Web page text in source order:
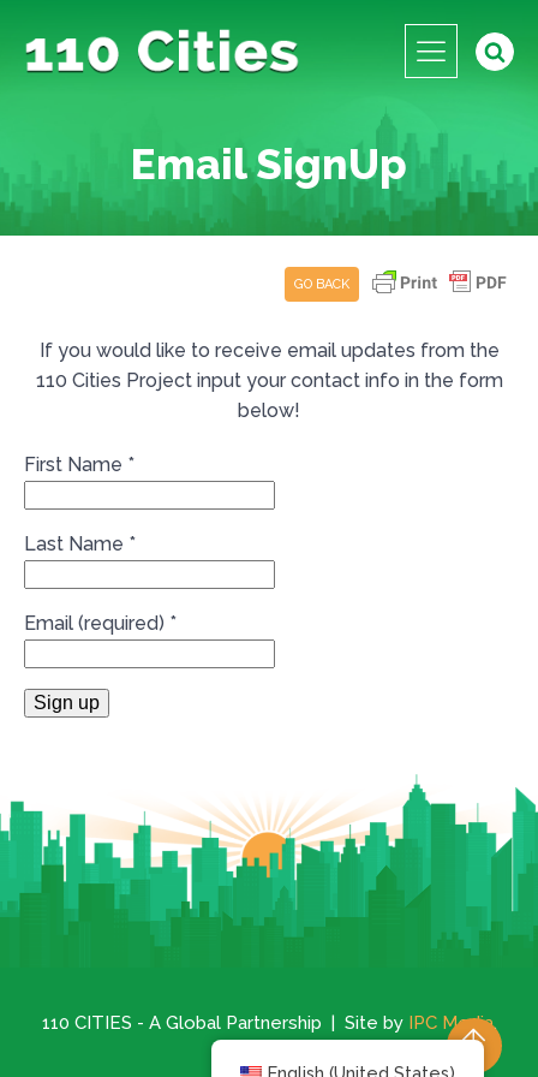
Email SignUp
GO BACK
If you would like to receive email updates from the
110 Cities Project input your contact info in the form
below!
First Name *
Last Name *
Email (required) *
Use.
Please
leave
this
110 CITIES - A Global Partnership | Site by IPC Media.
English (United States)